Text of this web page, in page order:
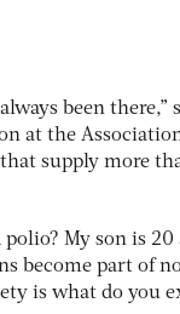
been there,”
at the
supply more
My son is 20
become part of
is what do you